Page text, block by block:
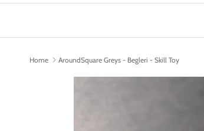
Home AroundSquare Greys - Begleri - Skill Toy